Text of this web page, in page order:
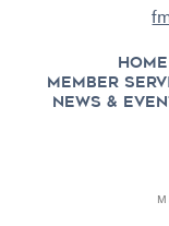
HOME
MEMBER
NEWS &